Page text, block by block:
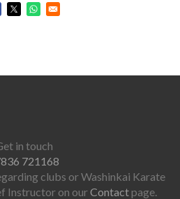
in a new window
Opens in a new window
Opens in a new window
in touch
721168
clubs or Washinkai Karate
Instructor on ourContact page.